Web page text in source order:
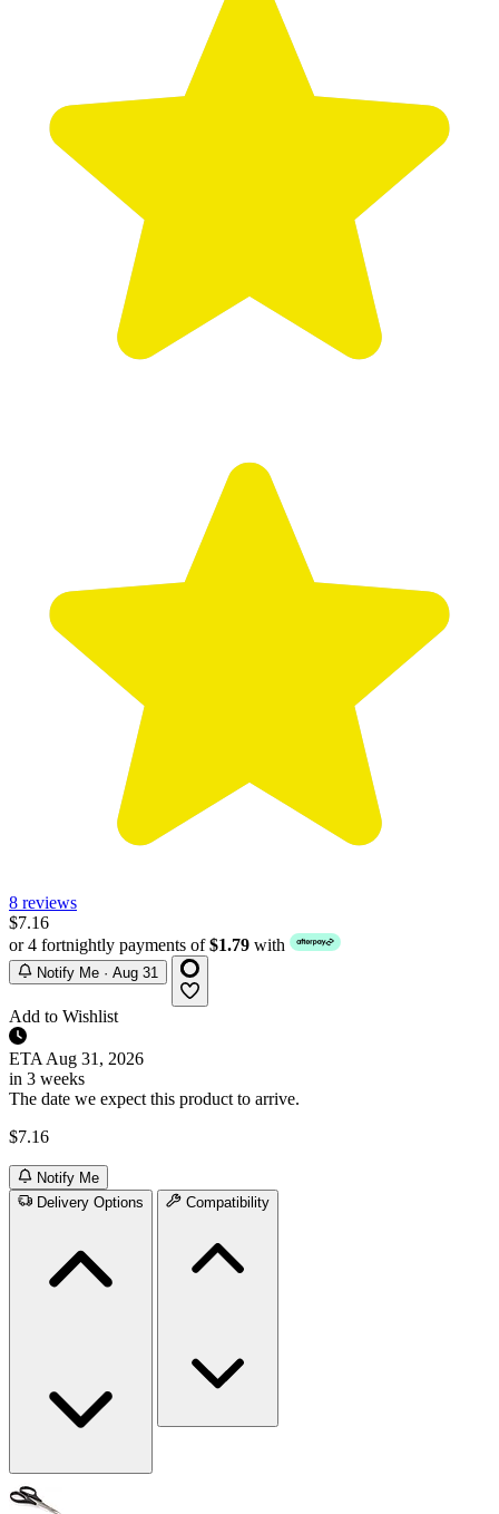
8 reviews
$7.16
or 4 fortnightly payments of$1.79 with
Notify Me · Aug 31
Add to Wishlist
ETA Aug 31, 2026
in 3 weeks
The date we expect this product to arrive.
$7.16
Notify Me
Delivery Options
Compatibility